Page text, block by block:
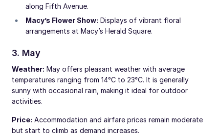
along Fifth Avenue.
Macy’s Flower Show: Displays of vibrant floral
arrangements at Macy’s Herald Square.
3. May
Weather: May offers pleasant weather with average
temperatures ranging from 14°C to 23°C. It is generally
sunny with occasional rain, making it ideal for outdoor
activities.
Price: Accommodation and airfare prices remain moderate
but start to climb as demand increases.